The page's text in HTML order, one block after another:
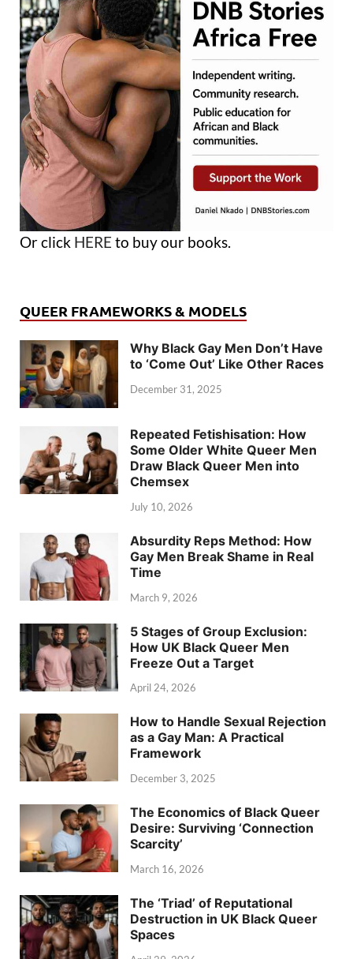
Or click HERE to buy our books.
QUEER FRAMEWORKS & MODELS
Why Black Gay Men Don’t Have
to ‘Come Out’ Like Other Races
December 31, 2025
Repeated Fetishisation: How
Some Older White Queer Men
Draw Black Queer Men into
Chemsex
July 10, 2026
Absurdity Reps Method: How
Gay Men Break Shame in Real
Time
March 9, 2026
5 Stages of Group Exclusion:
How UK Black Queer Men
Freeze Out a Target
April 24, 2026
How to Handle Sexual Rejection
as a Gay Man: A Practical
Framework
December 3, 2025
The Economics of Black Queer
Desire: Surviving ‘Connection
Scarcity’
March 16, 2026
The ‘Triad’ of Reputational
Destruction in UK Black Queer
Spaces